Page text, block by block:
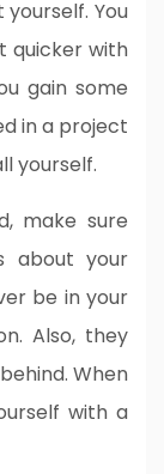
You
quicker with
gain some
in a project
yourself.
make sure
about your
be in your
Also, they
When
with a